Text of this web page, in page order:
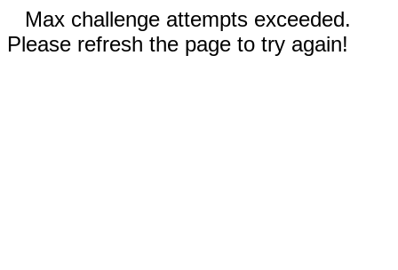
Max challenge attempts exceeded.
Please refresh the page to try again!